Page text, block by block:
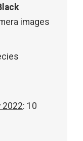
images
2022: 10